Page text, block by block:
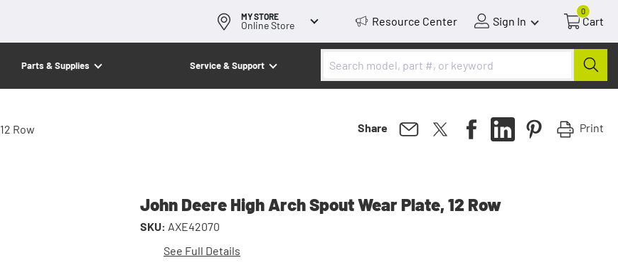
MY STORE
Online Store Resource Center Sign In
0
Cart
Parts & Supplies Service & Support
Row Share Print
John Deere High Arch Spout Wear Plate, 12 Row
SKU: AXE42070
See Full Details